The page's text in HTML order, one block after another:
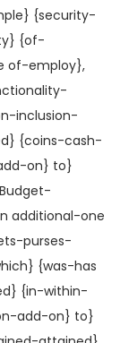
{security-
{of-
of-employ},
inclusion-
{coins-cash-
on} to}
additional-one
purses-
{was-has
{in-within-
add-on} to}